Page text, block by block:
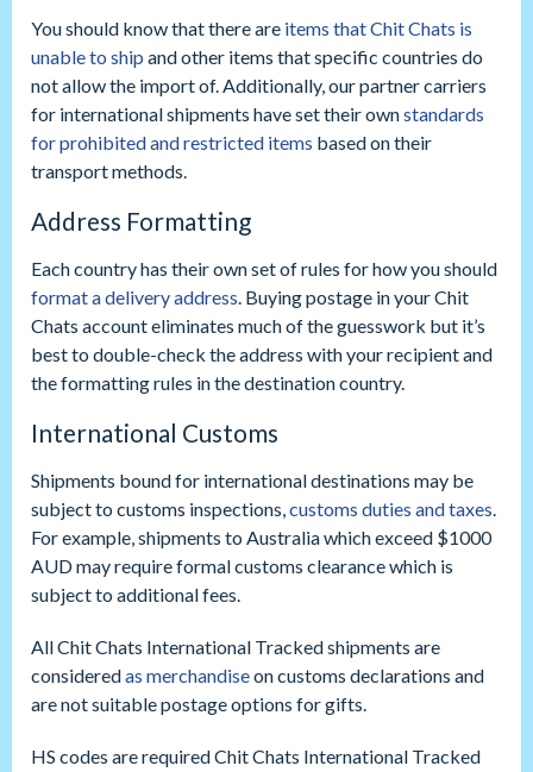
You should know that there are items that Chit Chats is
unable to ship and other items that specific countries do
not allow the import of. Additionally, our partner carriers
for international shipments have set their ownstandards
for prohibited and restricted items based on their
transport methods.
Address Formatting
Each country has their own set of rules for how you should
format a delivery address. Buying postage in your Chit
Chats account eliminates much of the guesswork but it’s
best to double-check the address with your recipient and
the formatting rules in the destination country.
International Customs
Shipments bound for international destinations may be
subject to customs inspections,customs duties and taxes.
For example, shipments to Australia which exceed $1000
AUD may require formal customs clearance which is
subject to additional fees.
All Chit Chats International Tracked shipments are
consideredas merchandiseon customs declarations and
are not suitable postage options for gifts.
HS codes are required Chit Chats International Tracked